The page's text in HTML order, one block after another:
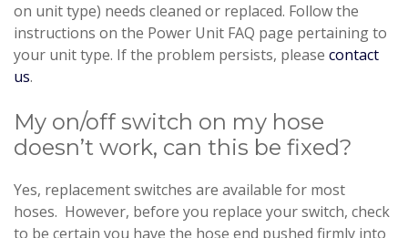
on unit type) needs cleaned or replaced. Follow the
instructions on the Power Unit FAQ page pertaining to
your unit type. If the problem persists, please contact
us.
My on/off switch on my hose
doesn’t work, can this be fixed?
Yes, replacement switches are available for most
hoses. However, before you replace your switch, check
to be certain you have the hose end pushed firmly into